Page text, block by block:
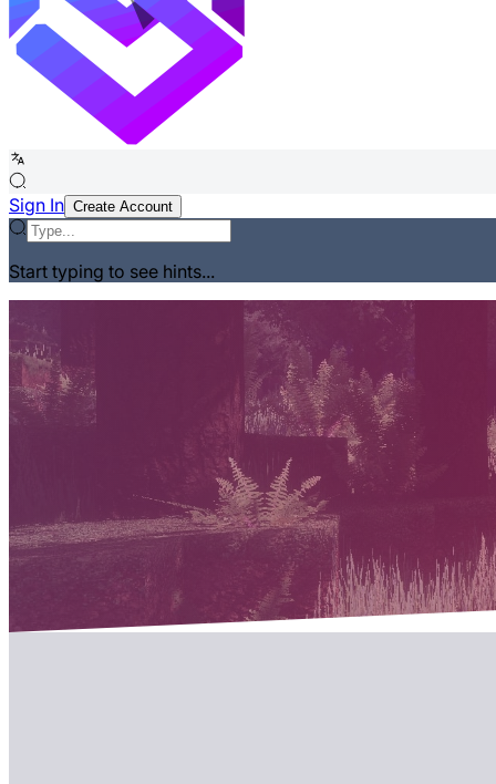
Sign In Create Account
Start typing to see hints...